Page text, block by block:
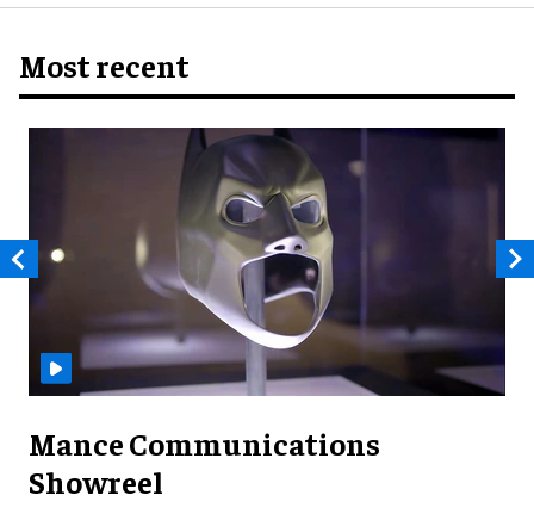
Most recent
Mance Communications
Showreel